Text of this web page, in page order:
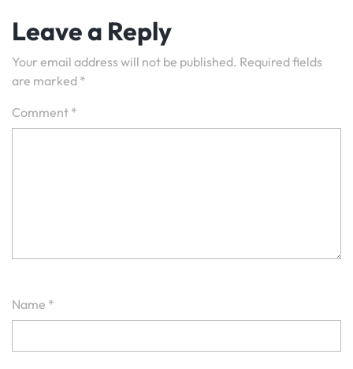
Leave a Reply
Your email address will not be published. Required fields
are marked *
Comment *
Name *